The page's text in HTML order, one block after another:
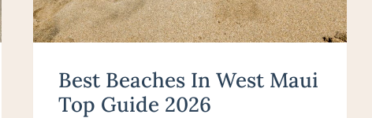
Best Beaches In West Maui
Top Guide 2026